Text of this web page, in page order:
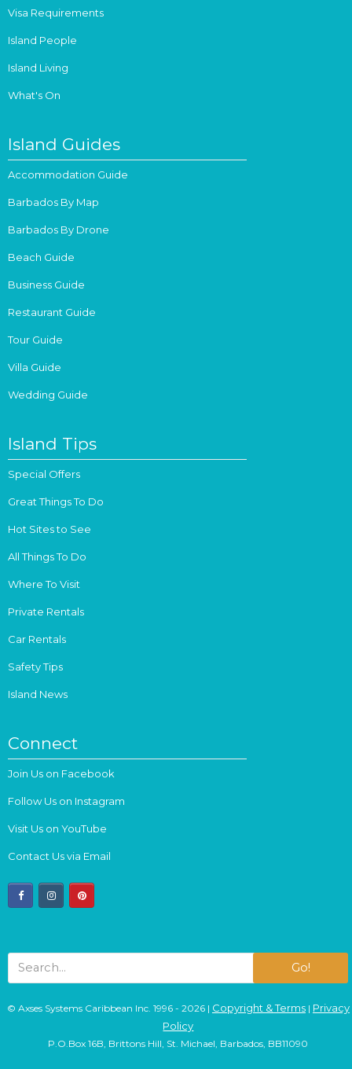
Visa Requirements
Island People
Island Living
What's On
Island Guides
Accommodation Guide
Barbados By Map
Barbados By Drone
Beach Guide
Business Guide
Restaurant Guide
Tour Guide
Villa Guide
Wedding Guide
Island Tips
Special Offers
Great Things To Do
Hot Sites to See
All Things To Do
Where To Visit
Private Rentals
Car Rentals
Safety Tips
Island News
Connect
Join Us on Facebook
Follow Us on Instagram
Visit Us on YouTube
Contact Us via Email
facebookinstagrampinterest
Go!
© Axses Systems Caribbean Inc. 1996 - 2026 | Copyright & Terms| Privacy
Policy
P.O.Box 16B, Brittons Hill, St. Michael, Barbados, BB11090